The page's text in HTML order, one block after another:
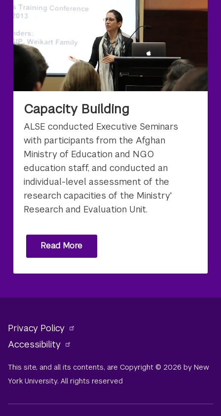
Capacity Building
ALSE conducted Executive Seminars
with participants from the Afghan
Ministry of Education and NGO
education staff, and conducted an
individual-level assessment of the
research capacities of the Ministry'
Research and Evaluation Unit.
Read More
Privacy Policy
Accessibility
This site, and all its contents, are Copyright © 2026 by New
York University. All rights reserved